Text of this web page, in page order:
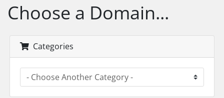
Choose a Domain...
Categories